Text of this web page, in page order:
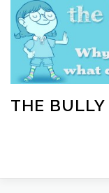
content
THE BULLY